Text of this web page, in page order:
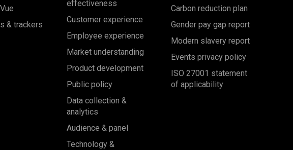
& trackers
effectiveness
Customer experience
Employee experience
Market understanding
Product development
Public policy
Data collection &
analytics
Audience & panel
Technology &
Carbon reduction plan
Gender pay gap report
Modern slavery report
Events privacy policy
ISO 27001 statement
of applicability